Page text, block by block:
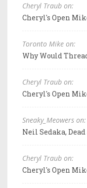
Cheryl Traub on:
Cheryl's Open
Toronto Mike on:
Why Would
Cheryl Traub on:
Cheryl's Open
Sneaky_Meowers on:
Neil Sedaka, Dead
Cheryl Traub on:
Cheryl's Open